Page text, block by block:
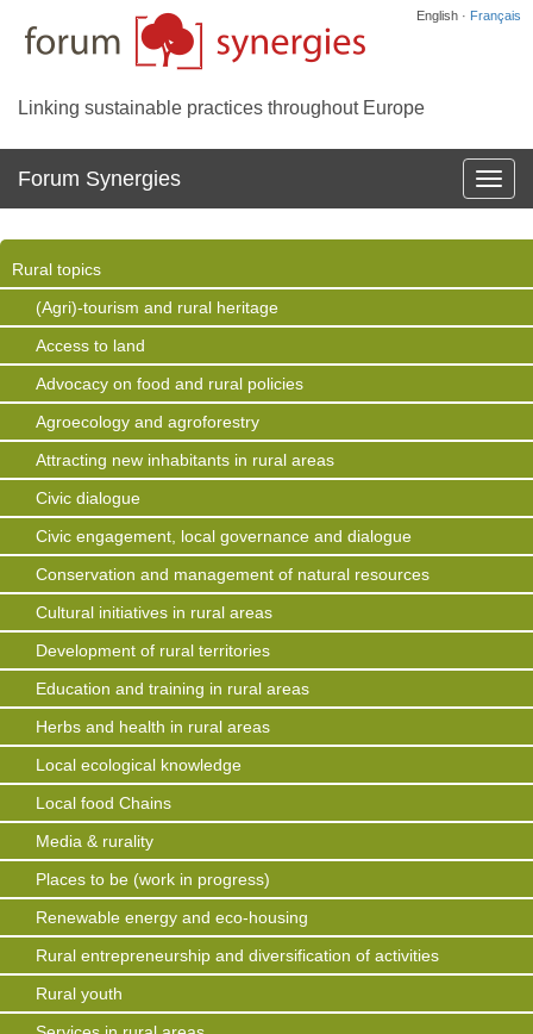
English · Français
Linking sustainable practices throughout Europe
la
Forum Synergies
Rural topics
(Agri)-tourism and rural heritage
Access to land
Advocacy on food and rural policies
Agroecology and agroforestry
Attracting new inhabitants in rural areas
Civic dialogue
Civic engagement, local governance and dialogue
Conservation and management of natural resources
Cultural initiatives in rural areas
Development of rural territories
Education and training in rural areas
Herbs and health in rural areas
Local ecological knowledge
Local food Chains
Media & rurality
Places to be (work in progress)
Renewable energy and eco-housing
Rural entrepreneurship and diversification of activities
Rural youth